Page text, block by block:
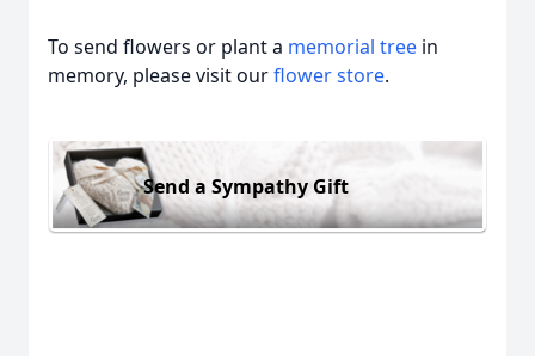
To send flowers or plant a memorial tree in
memory, please visit ourflower store.
Send a Sympathy Gift